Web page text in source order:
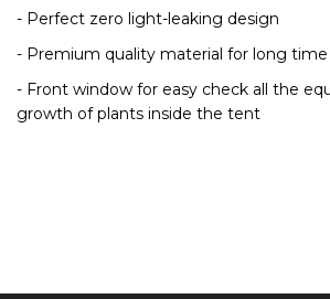
- Perfect zero light-leaking design
- Premium quality material for long time
- Front window for easy check all the
growth of plants inside the tent